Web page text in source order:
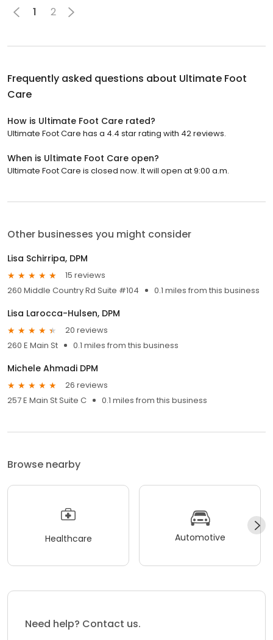
1 2
Frequently asked questions about Ultimate Foot
Care
How is Ultimate Foot Care rated?
Ultimate Foot Care has a 4.4 star rating with 42 reviews.
When is Ultimate Foot Care open?
Ultimate Foot Care is closed now. It will open at 9:00 a.m.
Other businesses you might consider
Lisa Schirripa, DPM
15 reviews
260 Middle Country Rd Suite #104
0.1 miles from this business
Lisa Larocca-Hulsen, DPM
20 reviews
260 E Main St
0.1 miles from this business
Michele Ahmadi DPM
26 reviews
257 E Main St Suite C
0.1 miles from this business
Browse nearby
Healthcare Automotive
Need help? Contact us.